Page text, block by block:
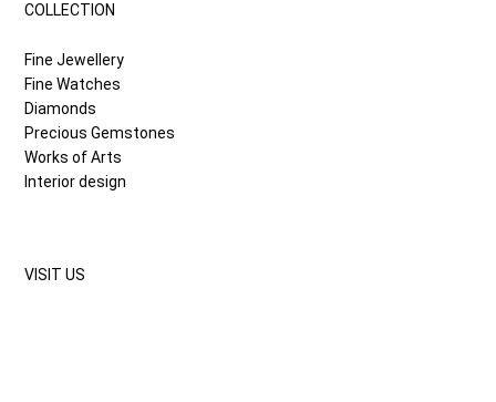
COLLECTION
Fine Jewellery
Fine Watches
Diamonds
Precious Gemstones
Works of Arts
Interior design
VISIT US